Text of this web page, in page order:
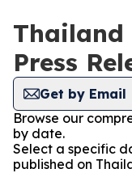
Thailand
Press
Get by Email
Browse our
by date.
Select a specific
published on